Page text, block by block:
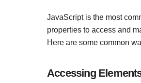
JavaScript is the most
properties to access and
Here are some common
Accessing